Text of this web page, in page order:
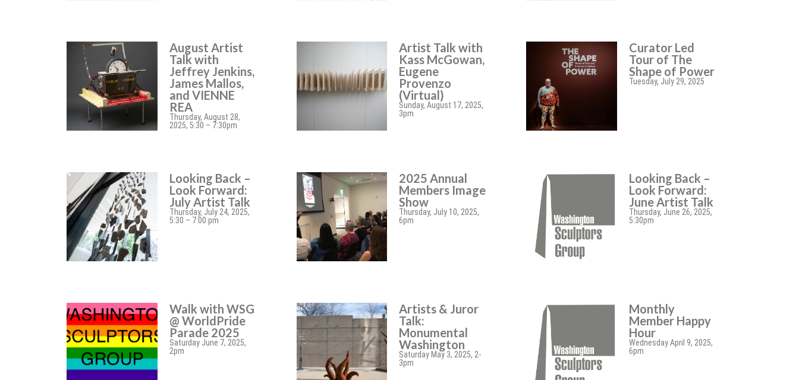
August Artist
Talk with
Jeffrey Jenkins,
James Mallos,
and VIENNE
REA
Thursday, August 28,
2025, 5:30 – 7:30pm
Artist Talk with
Kass McGowan,
Eugene
Provenzo
(Virtual)
Sunday, August 17, 2025,
3pm
Curator Led
Tour of The
Shape of Power
Tuesday, July 29, 2025
Looking Back –
Look Forward:
July Artist Talk
Thursday, July 24, 2025,
5:30 – 7:00 pm
2025 Annual
Members Image
Show
Thursday, July 10, 2025,
6pm
Looking Back –
Look Forward:
June Artist Talk
Thursday, June 26, 2025,
5:30pm
Walk with WSG
@ WorldPride
Parade 2025
Saturday June 7, 2025,
2pm
Artists & Juror
Talk:
Monumental
Washington
Saturday May 3, 2025, 2-
3pm
Monthly
Member Happy
Hour
Wednesday April 9, 2025,
6pm